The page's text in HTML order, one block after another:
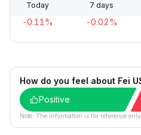
Today 7 days
-0.11% -0.02%
How do you feel about Fei
Positive
Note: The information is for reference only.